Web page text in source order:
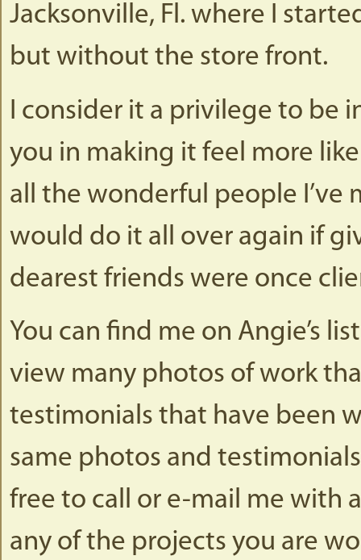
Jacksonville, Fl. where I
but without the store front.
I consider it a privilege to be
you in making it feel more
all the wonderful people I’ve
would do it all over again if
dearest friends were once
You can find me on Angie’s
view many photos of work
testimonials that have been
same photos and
free to call or e-mail me with
any of the projects you are